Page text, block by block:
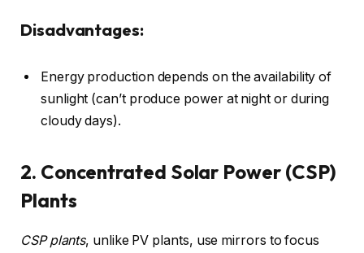
Disadvantages:
Energy production depends on the availability of
sunlight (can’t produce power at night or during
cloudy days).
2. Concentrated Solar Power (CSP)
Plants
CSP plants, unlike PV plants, use mirrors to focus